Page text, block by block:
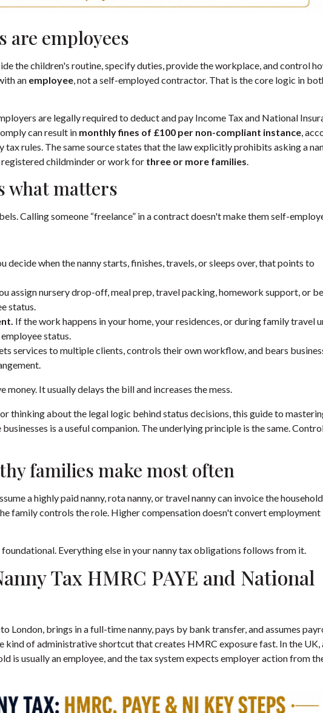
are employees
the children's routine, specify duties, provide the workplace, and control
an employee , not a self-employed contractor. That is the core logic in
are legally required to deduct and pay Income Tax and National
can result in monthly fines of £100 per non-compliant instance,
tax rules. The same source states that the law explicitly prohibits asking a
registered childminder or work for three or more families.
what matters
Calling someone “freelance” in a contract doesn't make them self-
decide when the nanny starts, finishes, travels, or sleeps over, that points to
assign nursery drop-off, meal prep, travel packing, homework support, or
status.
If the work happens in your home, your residences, or during family travel
status.
services to multiple clients, controls their own workflow, and bears
It usually delays the bill and increases the mess.
thinking about the legal logic behind status decisions, this guide to
is a useful companion. The underlying principle is the same.
families make most often
a highly paid nanny, rota nanny, or travel nanny can invoice the
family controls the role. Higher compensation doesn't convert employment
Everything else in your nanny tax obligations follows from it.
Tax HMRC PAYE and National
London, brings in a full-time nanny, pays by bank transfer, and assumes
kind of administrative shortcut that creates HMRC exposure fast. In the UK,
is usually an employee, and the tax system expects employer action from